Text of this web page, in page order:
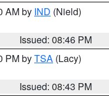
AM by IND (Nield)
Issued: 08:46 PM
PM byTSA (Lacy)
Issued: 08:43 PM